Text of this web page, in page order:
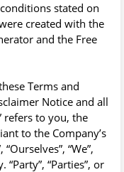
stated on
created with the
and the Free
Terms and
Notice and all
refers to you, the
to the Company’s
“We”,
“Party”, “Parties”, or